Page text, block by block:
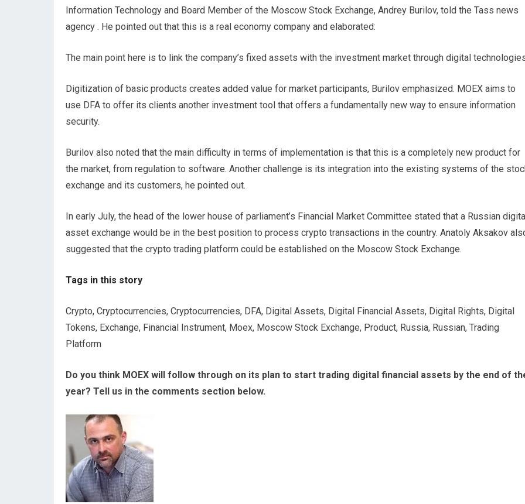
Information Technology and Board Member of the Moscow Stock Exchange, Andrey Burilov, told the Tass news
agency . He pointed out that this is a real economy company and elaborated:
The main point here is to link the company’s fixed assets with the investment market through digital
Digitization of basic products creates added value for market participants, Burilov emphasized. MOEX aims to
use DFA to offer its clients another investment tool that offers a fundamentally new way to ensure information
security.
Burilov also noted that the main difficulty in terms of implementation is that this is a completely new product for
the market, from regulation to software. Another challenge is its integration into the existing systems of the
exchange and its customers, he pointed out.
In early July, the head of the lower house of parliament’s Financial Market Committee stated that a Russian
asset exchange would be in the best position to process crypto transactions in the country. Anatoly Aksakov
suggested that the crypto trading platform could be established on the Moscow Stock Exchange.
Tags in this story
Crypto, Cryptocurrencies, Cryptocurrencies, DFA, Digital Assets, Digital Financial Assets, Digital Rights, Digital
Tokens, Exchange, Financial Instrument, Moex, Moscow Stock Exchange, Product, Russia, Russian, Trading
Platform
Do you think MOEX will follow through on its plan to start trading digital financial assets by the end of
year? Tell us in the comments section below.